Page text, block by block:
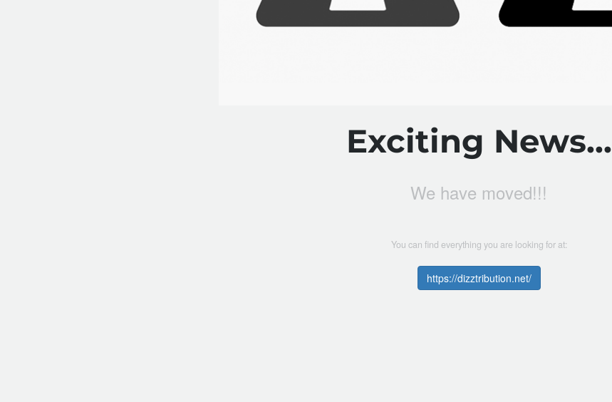
Exciting News...
We have moved!!!
You can find everything you are looking for at:
https://dizztribution.net/